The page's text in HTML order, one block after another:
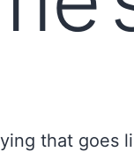
that goes